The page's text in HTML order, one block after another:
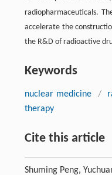
radiopharmaceuticals.
accelerate the
the R&D of radioactive
Keywords
nuclear medicine /
therapy
Cite this article
Shuming Peng,